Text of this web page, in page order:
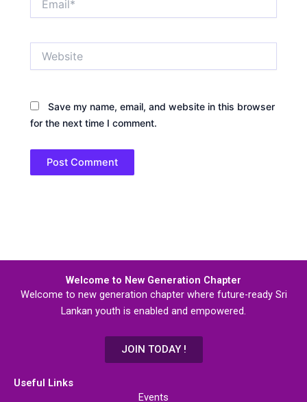
Save my name, email, and website in this browser
for the next time I comment.
Welcome to New Generation Chapter
Welcome to new generation chapter where future-ready Sri
Lankan youth is enabled and empowered.
JOIN TODAY !
Useful Links
Events